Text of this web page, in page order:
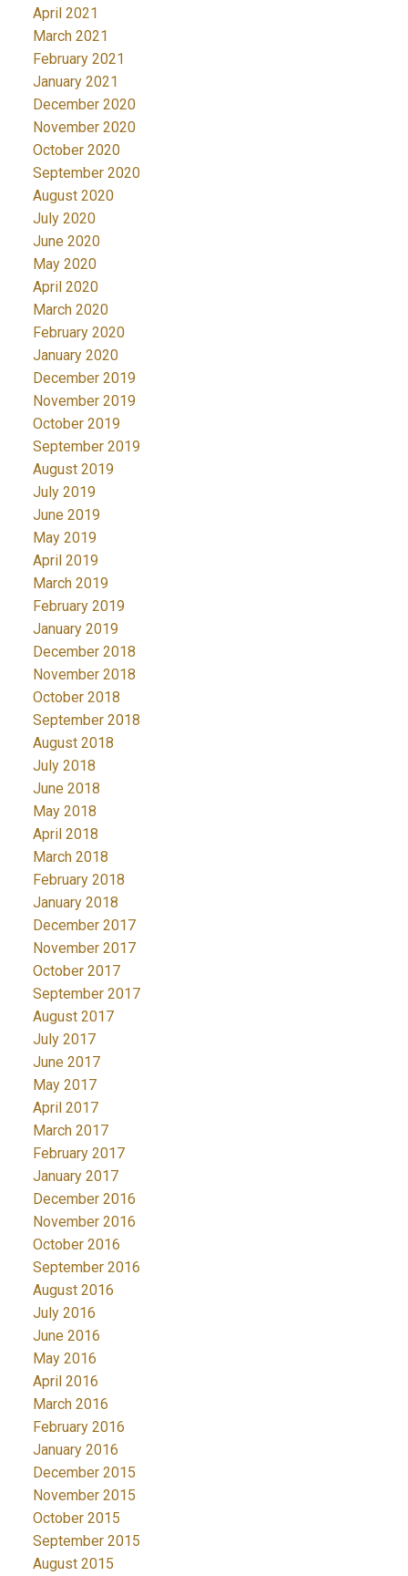
April 2021
March 2021
February 2021
January 2021
December 2020
November 2020
October 2020
September 2020
August 2020
July 2020
June 2020
May 2020
April 2020
March 2020
February 2020
January 2020
December 2019
November 2019
October 2019
September 2019
August 2019
July 2019
June 2019
May 2019
April 2019
March 2019
February 2019
January 2019
December 2018
November 2018
October 2018
September 2018
August 2018
July 2018
June 2018
May 2018
April 2018
March 2018
February 2018
January 2018
December 2017
November 2017
October 2017
September 2017
August 2017
July 2017
June 2017
May 2017
April 2017
March 2017
February 2017
January 2017
December 2016
November 2016
October 2016
September 2016
August 2016
July 2016
June 2016
May 2016
April 2016
March 2016
February 2016
January 2016
December 2015
November 2015
October 2015
September 2015
August 2015